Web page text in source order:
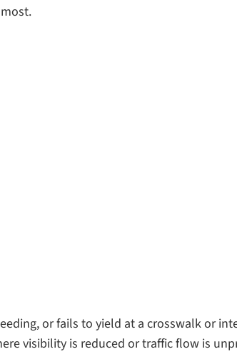
or fails to yield at a crosswalk or
visibility is reduced or traffic flow is